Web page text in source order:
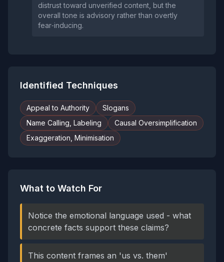
distrust toward unverified content, but the
overall tone is advisory rather than overtly
fear‑inducing.
Identified Techniques
Appeal to Authority
Slogans
Name Calling, Labeling
Causal Oversimplification
Exaggeration, Minimisation
What to Watch For
Notice the emotional language used - what
concrete facts support these claims?
This content frames an 'us vs. them'